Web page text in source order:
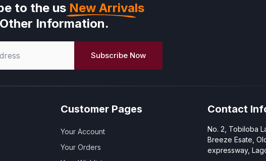
to the us New Arrivals
Information.
Subscribe Now
Customer Pages
Your Account
Your Orders
Contact
No. 2, Tobiloba
Breeze Esate,
expressway,